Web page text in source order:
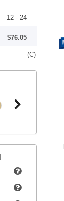
12 - 24
$76.05
(C)